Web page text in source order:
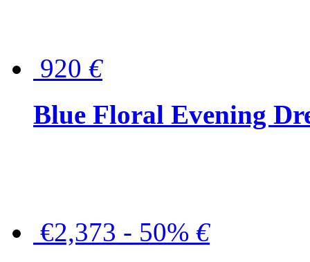
920 €
Blue Floral Evening
€2,373 - 50% €